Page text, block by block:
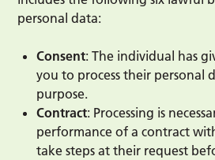
personal data:
Consent: The individual has
you to process their personal
purpose.
Contract: Processing is
performance of a contract
take steps at their request